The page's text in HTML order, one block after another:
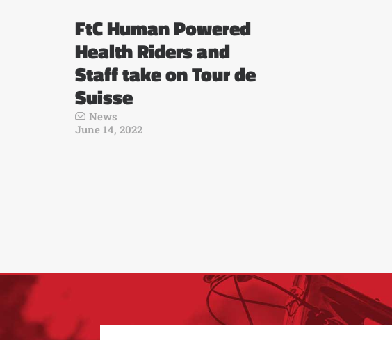
FtC Human Powered
Health Riders and
Staff take on Tour de
Suisse
News
June 14, 2022